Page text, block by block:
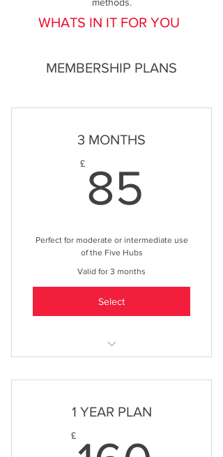
WHATS IN IT FOR YOU
MEMBERSHIP PLANS
3 MONTHS
£ 85
Perfect for moderate or intermediate use
of the Five Hubs
Valid for 3 months
Select
of products & services
Exclusive promotions offers to use
across our networks
1 months advertising on all Five
1 YEAR PLAN
£